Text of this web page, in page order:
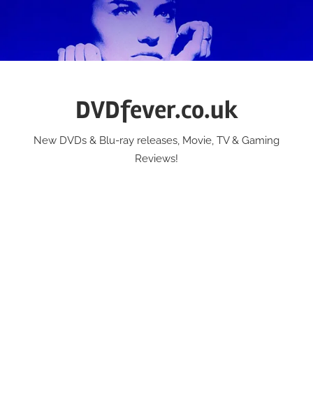
DVDfever.co.uk
New DVDs & Blu-ray releases, Movie, TV & Gaming
Reviews!